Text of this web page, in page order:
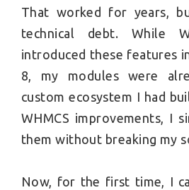
That worked for years,
technical debt. While
introduced these features
8, my modules were
custom ecosystem I had
WHMCS improvements, I
them without breaking my
Now, for the first time, I